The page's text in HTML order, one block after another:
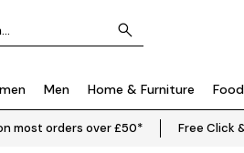
Men Home & Furniture
most orders over £50* Free Click